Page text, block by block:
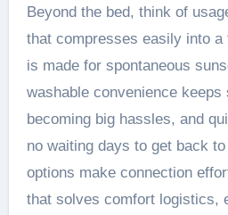
Beyond the bed, think of
that compresses easily into
is made for spontaneous
washable convenience
becoming big hassles, and
no waiting days to get back
options make connection
that solves comfort logistics,